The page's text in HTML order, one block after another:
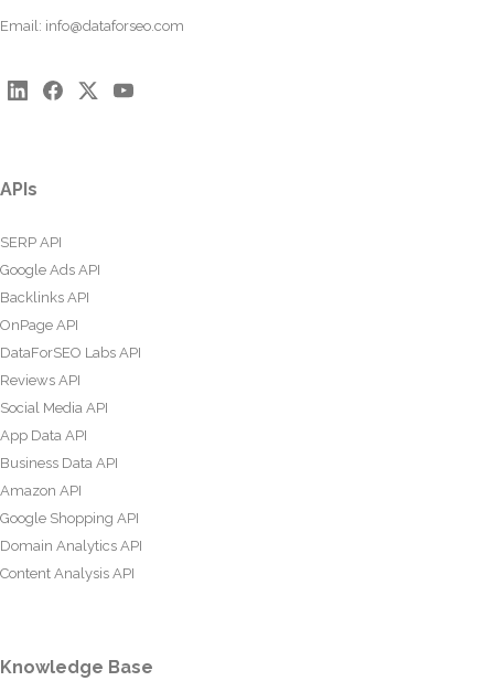
Email: info@dataforseo.com
APIs
SERP API
Google Ads API
Backlinks API
OnPage API
DataForSEO Labs API
Reviews API
Social Media API
App Data API
Business Data API
Amazon API
Google Shopping API
Domain Analytics API
Content Analysis API
Knowledge Base